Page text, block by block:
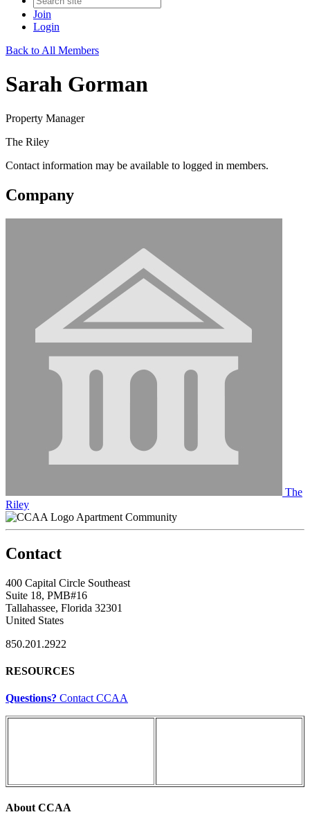
Join
Login
Back to All Members
Sarah Gorman
Property Manager
The Riley
Contact information may be available to logged in members.
Company
The
Riley
Apartment Community
Contact
400 Capital Circle Southeast
Suite 18, PMB#16
Tallahassee, Florida 32301
United States
850.201.2922
RESOURCES
Questions? Contact CCAA
About CCAA